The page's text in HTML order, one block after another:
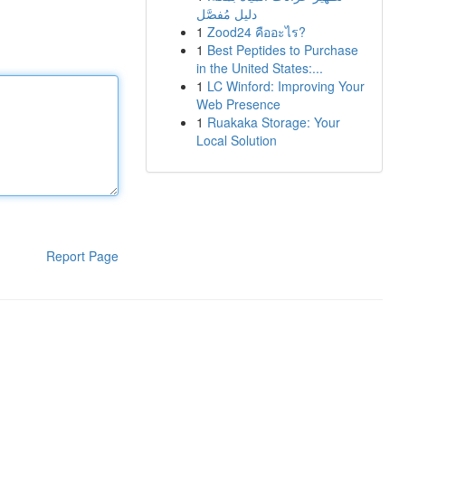
Report Page
دليل مُفصَّل
1 Zood24 คืออะไร?
1 Best Peptides to Purchase
in the United States:...
1 LC Winford: Improving Your
Web Presence
1 Ruakaka Storage: Your
Local Solution